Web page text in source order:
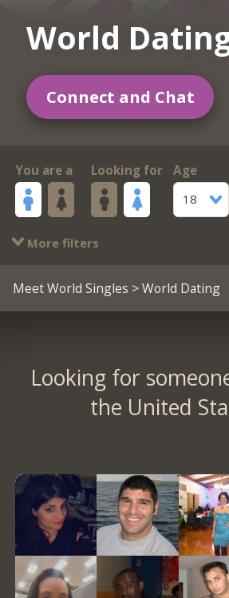
World
Connect and Chat
You are a Looking for
Age
18
More filters
Meet World Singles > World Dating
Looking for
the United